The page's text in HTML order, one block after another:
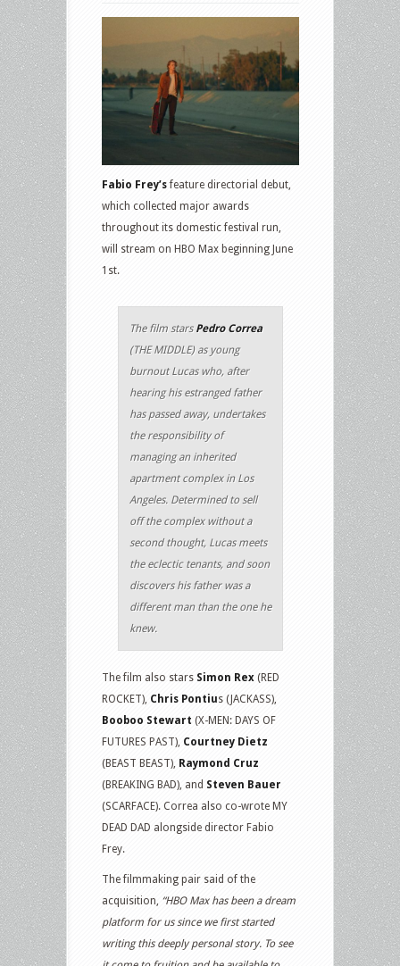
Fabio Frey’sfeature directorial debut,
which collected major awards
throughout its domestic festival run,
will stream on HBO Max beginning June
1st.
The film stars Pedro Correa
(THE MIDDLE) as young
burnout Lucas who, after
hearing his estranged father
has passed away, undertakes
the responsibility of
managing an inherited
apartment complex in Los
Angeles. Determined to sell
off the complex without a
second thought, Lucas meets
the eclectic tenants, and soon
discovers his father was a
different man than the one he
knew.
The film also stars Simon Rex (RED
ROCKET), Chris Pontius (JACKASS),
Booboo Stewart (X-MEN: DAYS OF
FUTURES PAST), Courtney Dietz
(BEAST BEAST), Raymond Cruz
(BREAKING BAD), and Steven Bauer
(SCARFACE). Correa also co-wrote MY
DEAD DAD alongside director Fabio
Frey.
The filmmaking pair said of the
acquisition, “HBO Max has been a dream
platform for us since we first started
writing this deeply personal story. To see